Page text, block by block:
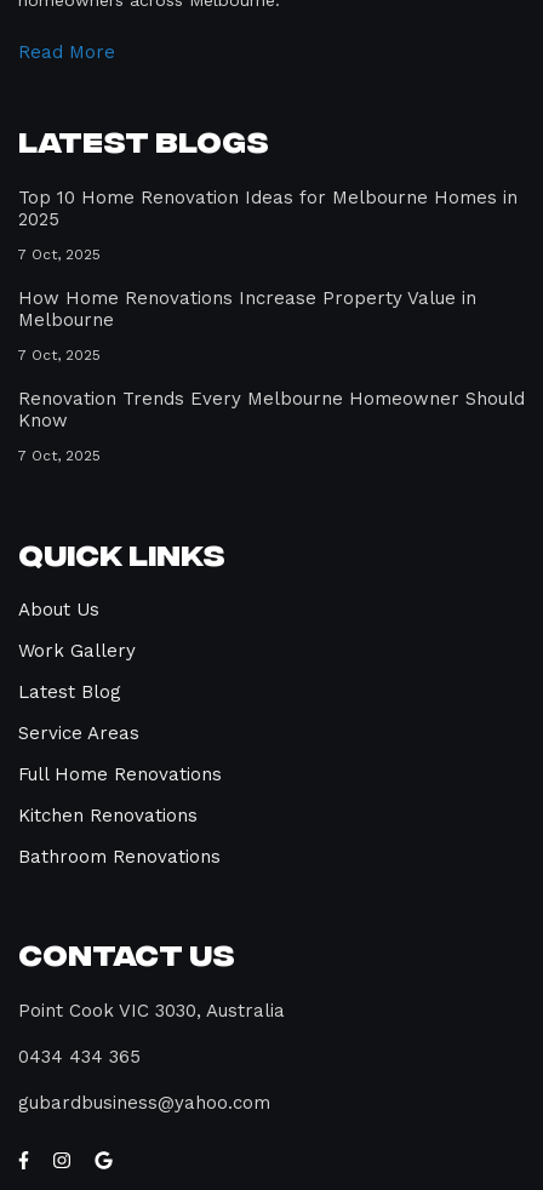
Read More
Latest Blogs
Top 10 Home Renovation Ideas for Melbourne Homes in
2025
7 Oct, 2025
How Home Renovations Increase Property Value in
Melbourne
7 Oct, 2025
Renovation Trends Every Melbourne Homeowner Should
Know
7 Oct, 2025
Quick Links
About Us
Work Gallery
Latest Blog
Service Areas
Full Home Renovations
Kitchen Renovations
Bathroom Renovations
Contact Us
Point Cook VIC 3030, Australia
0434 434 365
gubardbusiness@yahoo.com